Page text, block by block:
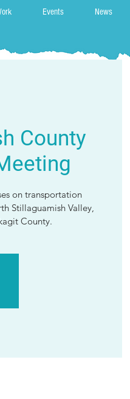
Events News
County
on transportation
Stillaguamish Valley,
County.